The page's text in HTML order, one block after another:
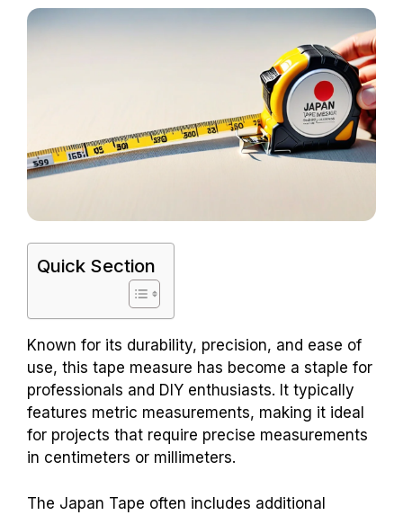
Quick Section
Known for its durability, precision, and ease of
use, this tape measure has become a staple for
professionals and DIY enthusiasts. It typically
features metric measurements, making it ideal
for projects that require precise measurements
in centimeters or millimeters.
The Japan Tape often includes additional